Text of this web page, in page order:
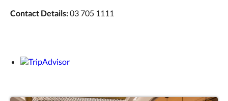
Contact Details:03 705 1111